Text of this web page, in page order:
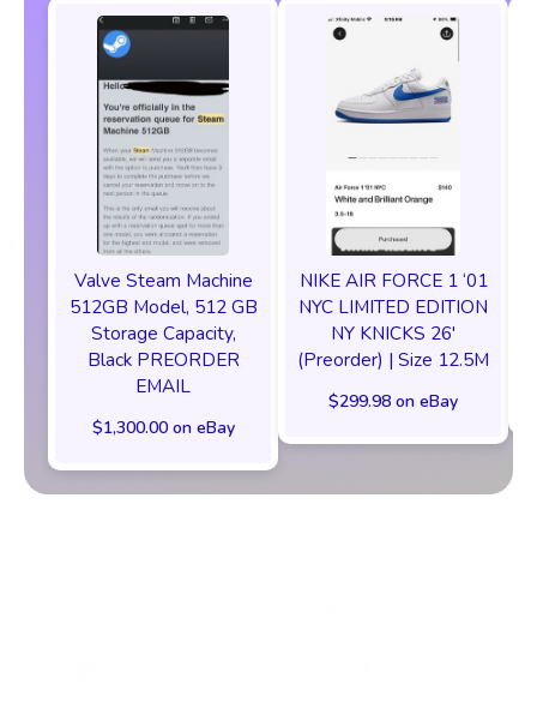
Valve Steam Machine
512GB Model, 512 GB
Storage Capacity,
Black PREORDER
EMAIL
$1,300.00 on eBay
NIKE AIR FORCE 1 ‘01
NYC LIMITED EDITION
NY KNICKS 26'
(Preorder) | Size 12.5M
$299.98 on eBay